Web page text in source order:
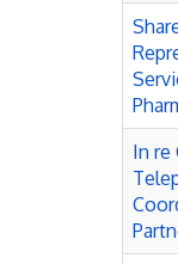
In re